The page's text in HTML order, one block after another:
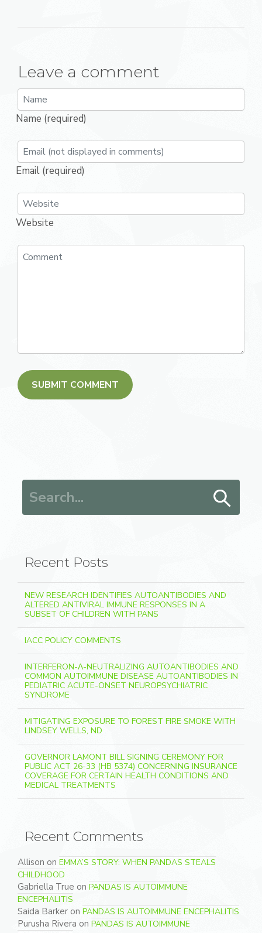
Leave a comment
Name (required)
Email (required)
Website
Recent Posts
NEW RESEARCH IDENTIFIES AUTOANTIBODIES AND
ALTERED ANTIVIRAL IMMUNE RESPONSES IN A
SUBSET OF CHILDREN WITH PANS
IACC POLICY COMMENTS
INTERFERON-Λ-NEUTRALIZING AUTOANTIBODIES AND
COMMON AUTOIMMUNE DISEASE AUTOANTIBODIES IN
PEDIATRIC ACUTE-ONSET NEUROPSYCHIATRIC
SYNDROME
MITIGATING EXPOSURE TO FOREST FIRE SMOKE WITH
LINDSEY WELLS, ND
GOVERNOR LAMONT BILL SIGNING CEREMONY FOR
PUBLIC ACT 26-33 (HB 5374) CONCERNING INSURANCE
COVERAGE FOR CERTAIN HEALTH CONDITIONS AND
MEDICAL TREATMENTS
Recent Comments
Allison on EMMA’S STORY: WHEN PANDAS STEALS
CHILDHOOD
Gabriella True on PANDAS IS AUTOIMMUNE
ENCEPHALITIS
Saida Barker on PANDAS IS AUTOIMMUNE ENCEPHALITIS
Purusha Rivera on PANDAS IS AUTOIMMUNE